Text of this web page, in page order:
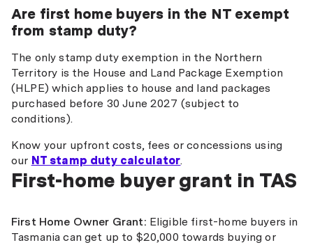
Are first home buyers in the NT exempt
from stamp duty?
The only stamp duty exemption in the Northern
Territory is the House and Land Package Exemption
(HLPE) which applies to house and land packages
purchased before 30 June 2027 (subject to
conditions).
Know your upfront costs, fees or concessions using
our NT stamp duty calculator.
First-home buyer grant in TAS
First Home Owner Grant: Eligible first-home buyers in
Tasmania can get up to $20,000 towards buying or